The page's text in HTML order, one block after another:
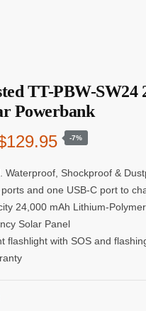
TT-PBW-SW24
Powerbank
129.95Current
price
is:
$129.95.
-7%
Waterproof, Shockproof &
ports and one USB-C port to
24,000 mAh Lithium-
Solar Panel
flashlight with SOS and